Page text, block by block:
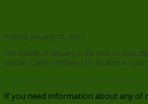
Posted: January 15, 2023
The middle of January is the time to start
special. Cabin Creekwood is located in a
If you need information about any of